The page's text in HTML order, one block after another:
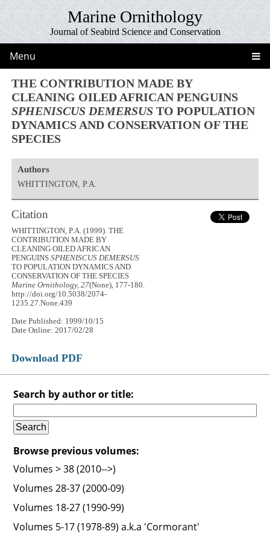
Marine Ornithology
Journal of Seabird Science and Conservation
Menu
THE CONTRIBUTION MADE BY
CLEANING OILED AFRICAN PENGUINS
SPHENISCUS DEMERSUS TO POPULATION
DYNAMICS AND CONSERVATION OF THE
SPECIES
Authors
WHITTINGTON, P.A.
Citation
WHITTINGTON, P.A. (1999). THE
CONTRIBUTION MADE BY
CLEANING OILED AFRICAN
PENGUINSSPHENISCUS DEMERSUS
TO POPULATION DYNAMICS AND
CONSERVATION OF THE SPECIES
Marine Ornithology, 27(None), 177-180.
http://doi.org/10.5038/2074-
1235.27.None.439
Date Published: 1999/10/15
Date Online: 2017/02/28
Download PDF
Search by author or title:
Browse previous volumes:
Volumes > 38 (2010-->)
Volumes 28-37 (2000-09)
Volumes 18-27 (1990-99)
Volumes 5-17 (1978-89) a.k.a 'Cormorant'